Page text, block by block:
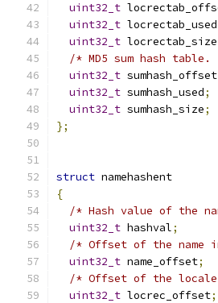
uint32_t
uint32_t locrectab_used
uint32_t locrectab_size
/* MD5 sum hash
uint32_t sumhash_offset
uint32_t sumhash_used;
uint32_t sumhash_size;
};
struct namehashent
{
/* Hash value of the
uint32_t hashval;
/* Offset of the
uint32_t name_offset;
/* Offset of the
uint32_t locrec_offset;